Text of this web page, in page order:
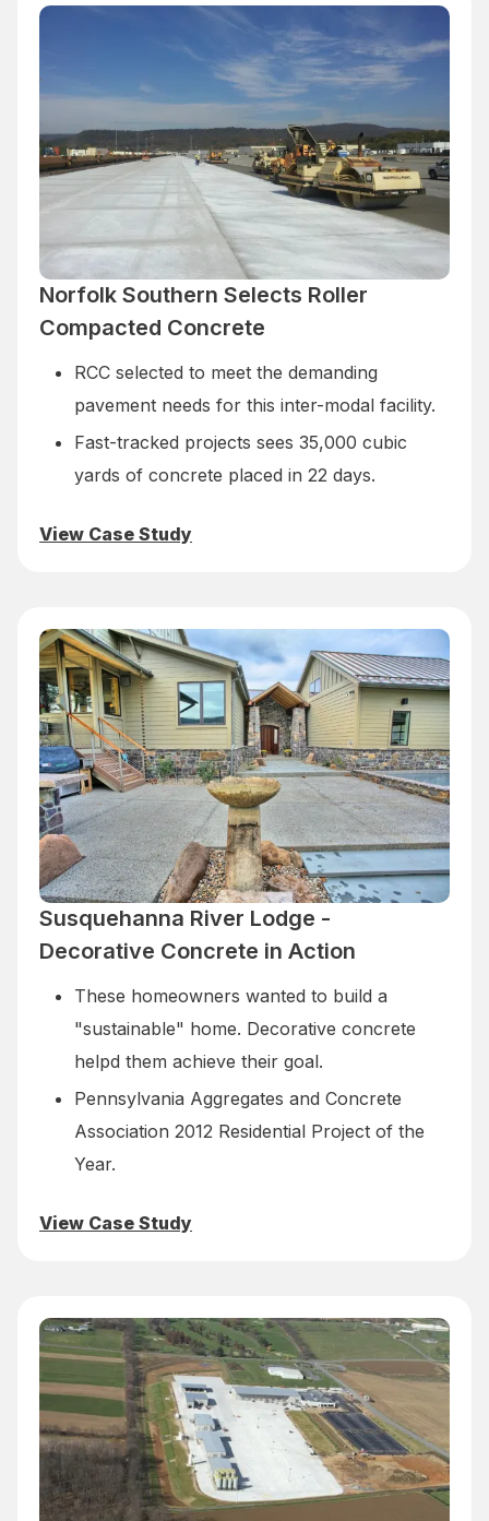
Norfolk Southern Selects Roller
Compacted Concrete
RCC selected to meet the demanding
pavement needs for this inter-modal facility.
Fast-tracked projects sees 35,000 cubic
yards of concrete placed in 22 days.
View Case Study
Susquehanna River Lodge -
Decorative Concrete in Action
These homeowners wanted to build a
"sustainable" home. Decorative concrete
helpd them achieve their goal.
Pennsylvania Aggregates and Concrete
Association 2012 Residential Project of the
Year.
View Case Study